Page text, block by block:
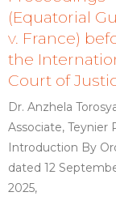
(Equatorial
v. France)
the
Court of
Dr. Anzhela
Associate, Teynier
Introduction By
dated 12
2025,